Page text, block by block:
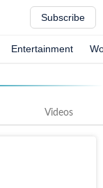
Subscribe
Entertainment
Videos